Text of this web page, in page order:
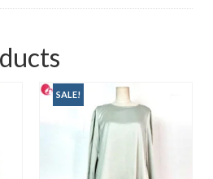
SALE!